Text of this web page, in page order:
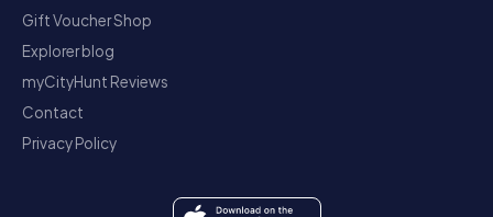
Gift Voucher Shop
Explorer blog
myCityHunt Reviews
Contact
Privacy Policy